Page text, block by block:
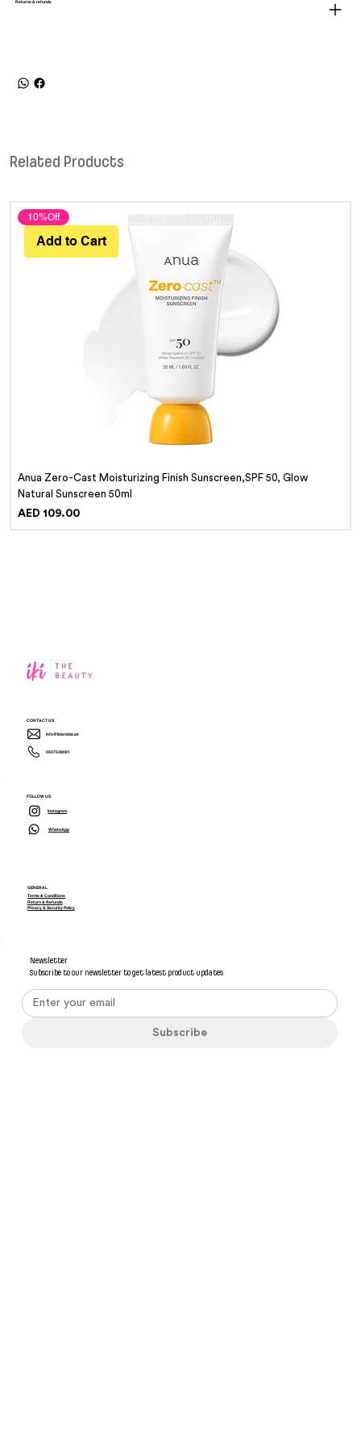
Returns & refunds
Related Products
Add to Cart
10%Off
Anua Zero-Cast Moisturizing Finish Sunscreen,SPF 50, Glow
Natural Sunscreen 50ml
Price
AED 109.00
CONTACT US
info@ikiarabia.ae
0507538081
Newsletter
Subscribe to our newsletter to get latest product updates
Subscribe
FOLLOW US
Instagram
WhatsApp
GENERAL
Terms & Conditions
Privacy & Security Policy
Return & Refunds